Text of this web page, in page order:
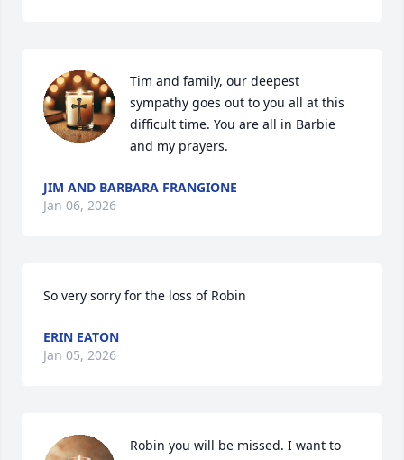
Tim and family, our deepest
sympathy goes out to you all at this
difficult time. You are all in Barbie
and my prayers.
JIM AND BARBARA FRANGIONE
Jan 06, 2026
So very sorry for the loss of Robin
ERIN EATON
Jan 05, 2026
Robin you will be missed. I want to